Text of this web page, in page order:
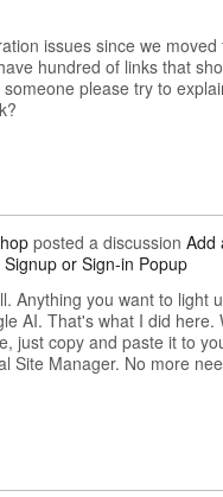
issues since we
hundred of links that
please try to
link?
posted a discussion Add
or Sign-in Popup
Anything you want to light
AI. That's what I did here.
just copy and paste it to
Site Manager. No more